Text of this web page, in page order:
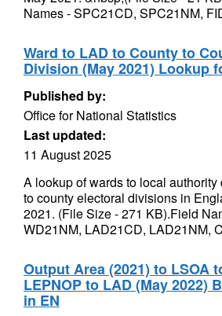
Names - SPC21CD, SPC21NM,
Ward to LAD to County to
Division (May 2021) Lookup
Published by:
Office for National Statistics
Last updated:
11 August 2025
A lookup of wards to local authority
to county electoral divisions in
2021. (File Size - 271 KB).Field
WD21NM, LAD21CD, LAD21NM,
Output Area (2021) to LSOA
LEPNOP to LAD (May 2022)
in EN